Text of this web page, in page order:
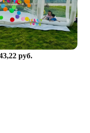
руб.